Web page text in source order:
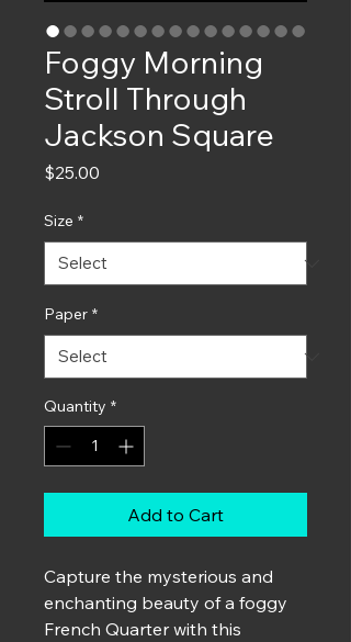
Foggy Morning
Stroll Through
Jackson Square
$25.00
Size *
Paper *
Quantity *
Add to Cart
Capture the mysterious and
enchanting beauty of a foggy
French Quarter with this